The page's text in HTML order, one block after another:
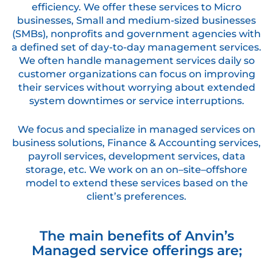
efficiency. We offer these services to Micro
businesses, Small and medium-sized businesses
(SMBs), nonprofits and government agencies with
a defined set of day-to-day management services.
We often handle management services daily so
customer organizations can focus on improving
their services without worrying about extended
system downtimes or service interruptions.
We focus and specialize in managed services on
business solutions, Finance & Accounting services,
payroll services, development services, data
storage, etc. We work on an on–site–offshore
model to extend these services based on the
client’s preferences.
The main benefits of Anvin’s
Managed service offerings are;